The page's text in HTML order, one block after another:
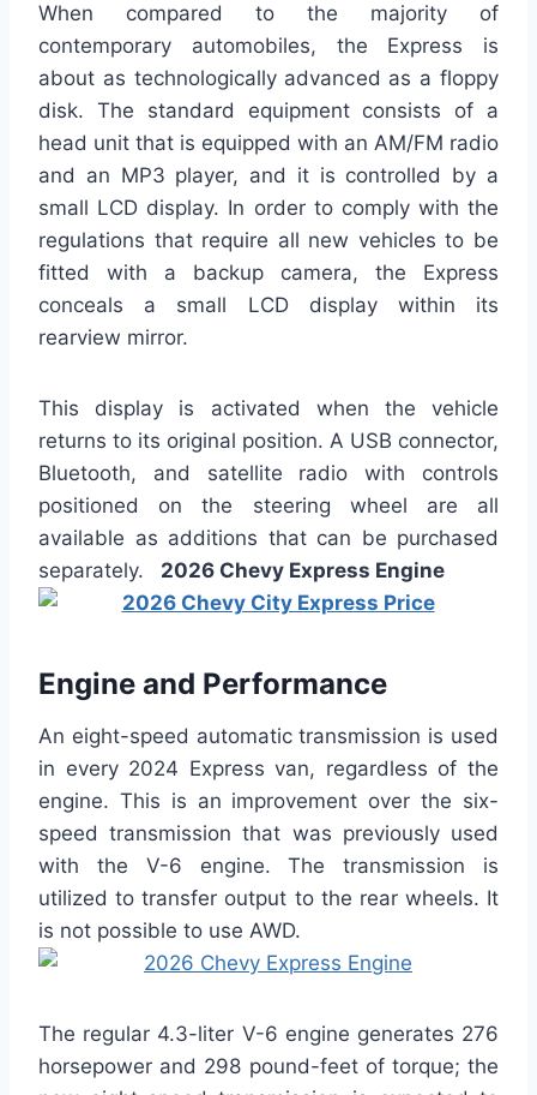
When compared to the majority of
contemporary automobiles, the Express is
about as technologically advanced as a floppy
disk. The standard equipment consists of a
head unit that is equipped with an AM/FM radio
and an MP3 player, and it is controlled by a
small LCD display. In order to comply with the
regulations that require all new vehicles to be
fitted with a backup camera, the Express
conceals a small LCD display within its
rearview mirror.
This display is activated when the vehicle
returns to its original position. A USB connector,
Bluetooth, and satellite radio with controls
positioned on the steering wheel are all
available as additions that can be purchased
separately.
2026 Chevy Express Engine
Engine and Performance
An eight-speed automatic transmission is used
in every 2024 Express van, regardless of the
engine. This is an improvement over the six-
speed transmission that was previously used
with the V-6 engine. The transmission is
utilized to transfer output to the rear wheels. It
is not possible to use AWD.
The regular 4.3-liter V-6 engine generates 276
horsepower and 298 pound-feet of torque; the